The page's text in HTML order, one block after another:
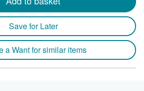
Save for Later
a Want for similar items